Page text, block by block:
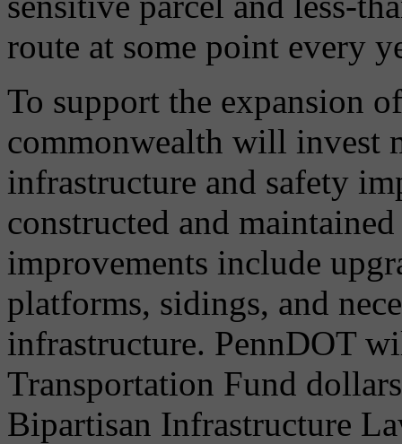
route at some point every
To support the expansion
commonwealth will invest
infrastructure and safety
constructed and
improvements include
platforms, sidings, and
infrastructure. PennDOT
Transportation Fund
Bipartisan Infrastructure